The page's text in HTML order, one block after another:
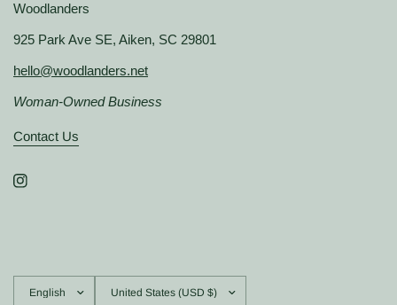
Woodlanders
925 Park Ave SE, Aiken, SC 29801
hello@woodlanders.net
Woman-Owned Business
Contact Us
country/region